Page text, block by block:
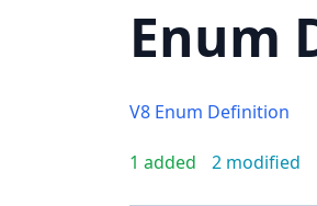
Enum
V8 Enum Definition
1 added 2 modified